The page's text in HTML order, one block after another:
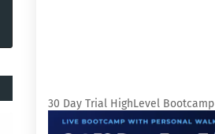
30 Day Trial HighLevel Bootcamp